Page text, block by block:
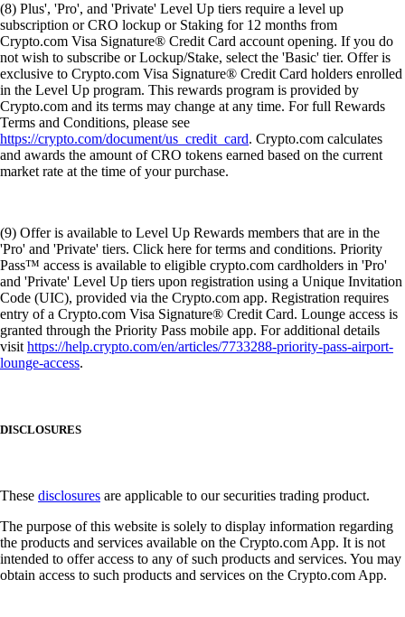
(8) Plus', 'Pro', and 'Private' Level Up tiers require a level up
subscription or CRO lockup or Staking for 12 months from
Crypto.com Visa Signature® Credit Card account opening. If you do
not wish to subscribe or Lockup/Stake, select the 'Basic' tier. Offer is
exclusive to Crypto.com Visa Signature® Credit Card holders enrolled
in the Level Up program. This rewards program is provided by
Crypto.com and its terms may change at any time. For full Rewards
Terms and Conditions, please see
https://crypto.com/document/us_credit_card. Crypto.com calculates
and awards the amount of CRO tokens earned based on the current
market rate at the time of your purchase.
(9) Offer is available to Level Up Rewards members that are in the
'Pro' and 'Private' tiers. Click here for terms and conditions. Priority
Pass™ access is available to eligible crypto.com cardholders in 'Pro'
and 'Private' Level Up tiers upon registration using a Unique Invitation
Code (UIC), provided via the Crypto.com app. Registration requires
entry of a Crypto.com Visa Signature® Credit Card. Lounge access is
granted through the Priority Pass mobile app. For additional details
visithttps://help.crypto.com/en/articles/7733288-priority-pass-airport-
lounge-access.
DISCLOSURES
These disclosures are applicable to our securities trading product.
The purpose of this website is solely to display information regarding
the products and services available on the Crypto.com App. It is not
intended to offer access to any of such products and services. You may
obtain access to such products and services on the Crypto.com App.